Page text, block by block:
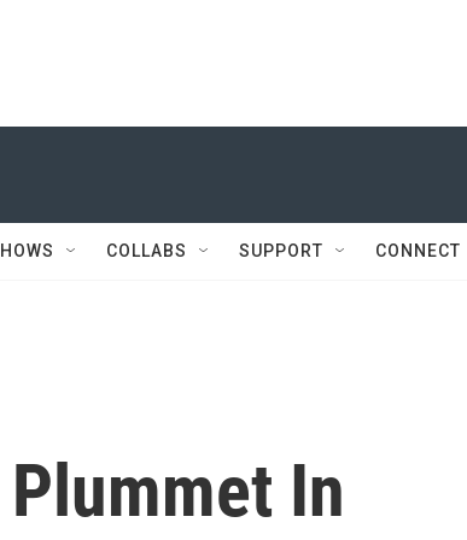
COLLABS SUPPORT CONNECT
In